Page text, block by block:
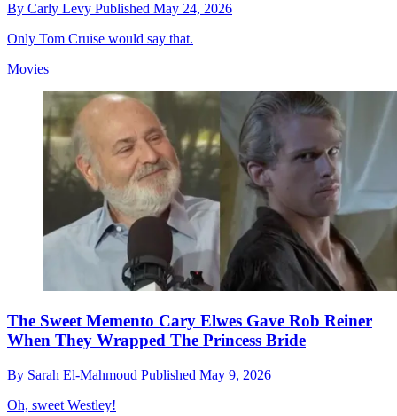
By Carly Levy Published May 24, 2026
Only Tom Cruise would say that.
Movies
The Sweet Memento Cary Elwes Gave Rob Reiner
When They Wrapped The Princess Bride
By Sarah El-Mahmoud Published May 9, 2026
Oh, sweet Westley!